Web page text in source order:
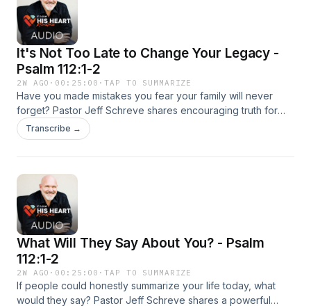
It's Not Too Late to Change Your Legacy -
Psalm 112:1-2
2W AGO · 00:25:00 ·TAP TO SUMMARIZE
Have you made mistakes you fear your family will never
forget? Pastor Jeff Schreve shares encouraging truth for
parents, grandparents, and anyone longing to leave a
better spiritual inheritance. This inspiring message reveals
who matter most.
Transcribe →
What Will They Say About You? - Psalm
112:1-2
2W AGO · 00:25:00 ·TAP TO SUMMARIZE
If people could honestly summarize your life today, what
would they say? Pastor Jeff Schreve shares a powerful